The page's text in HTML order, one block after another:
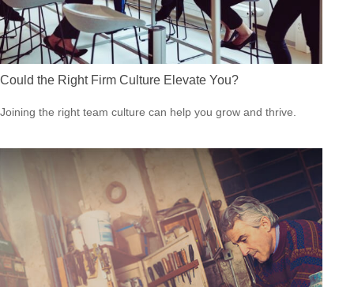
Could the Right Firm Culture Elevate You?
Joining the right team culture can help you grow and thrive.